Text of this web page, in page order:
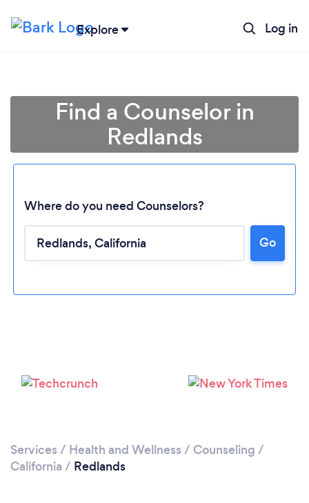
Explore Log in
Find a Counselor in
Redlands
Where do you need Counselors?
Go
Services / Health and Wellness / Counseling /
California / Redlands